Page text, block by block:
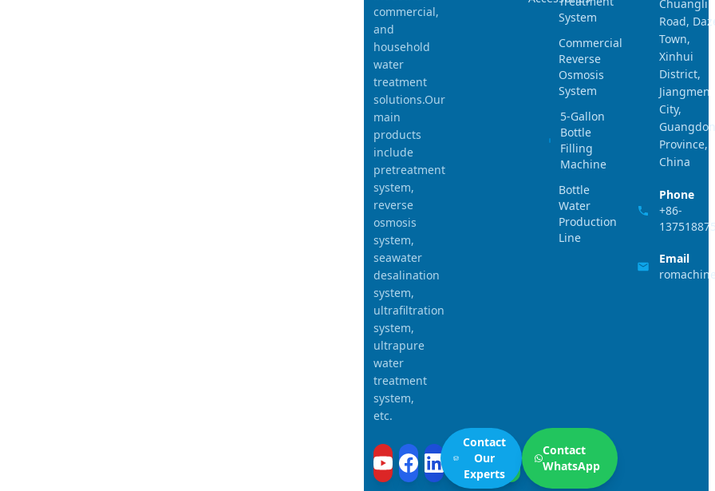
commercial,
and
household
water
treatment
solutions.Our
main
products
include
pretreatment
system,
reverse
osmosis
system,
seawater
desalination
system,
ultrafiltration
system,
ultrapure
water
treatment
system,
etc.
System
Commercial
Reverse
Osmosis
System
5-Gallon
Bottle
Filling
Machine
Bottle
Water
Production
Line
Contact
Our
Experts
Contact
WhatsApp
Chuangli
Road,
Town,
Xinhui
District,
Jiangmen
City,
Province,
China
Phone
+86-
Email